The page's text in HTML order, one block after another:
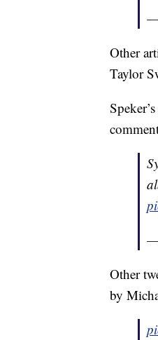
—
Other
Taylor
—
Other
by